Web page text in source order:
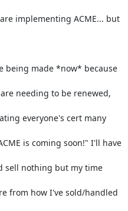
implementing ACME... but
being made *now* because
needing to be renewed,
everyone's cert many
is coming soon!" I'll have
sell nothing but my time
from how I've sold/handled